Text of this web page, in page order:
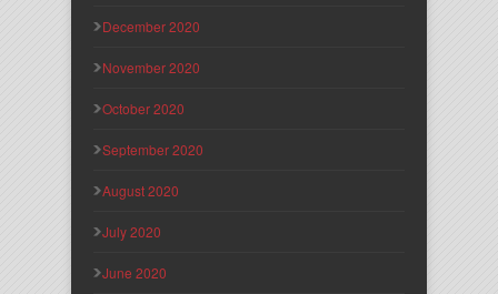
December 2020
November 2020
October 2020
September 2020
August 2020
July 2020
June 2020